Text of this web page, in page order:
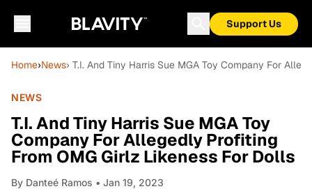
Support Us
Home›News› T.I. And Tiny Harris Sue MGA Toy Company For
NEWS
T.I. And Tiny Harris Sue MGA Toy
Company For Allegedly Profiting
From OMG Girlz Likeness For Dolls
By Danteé Ramos • Jan 19, 2023